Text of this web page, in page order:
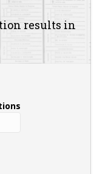
results in